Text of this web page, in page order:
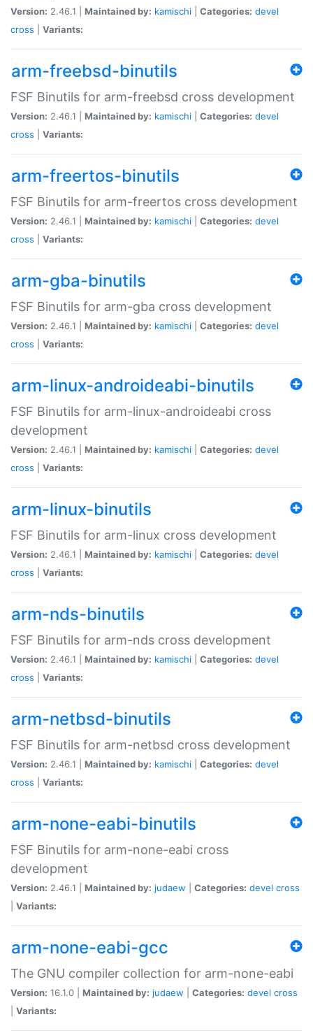
Version: 2.46.1 | Maintained by: kamischi Categories: devel
cross
Variants:
arm-freebsd-binutils
FSF Binutils for arm-freebsd cross development
Version: 2.46.1 | Maintained by: kamischi Categories: devel
cross
Variants:
arm-freertos-binutils
FSF Binutils for arm-freertos cross development
Version: 2.46.1 | Maintained by: kamischi Categories: devel
cross
Variants:
arm-gba-binutils
FSF Binutils for arm-gba cross development
Version: 2.46.1 | Maintained by: kamischi Categories: devel
cross
Variants:
arm-linux-androideabi-binutils
FSF Binutils for arm-linux-androideabi cross
development
Version: 2.46.1 | Maintained by: kamischi Categories: devel
cross
Variants:
arm-linux-binutils
FSF Binutils for arm-linux cross development
Version: 2.46.1 | Maintained by: kamischi Categories: devel
cross
Variants:
arm-nds-binutils
FSF Binutils for arm-nds cross development
Version: 2.46.1 | Maintained by: kamischi Categories: devel
cross
Variants:
arm-netbsd-binutils
FSF Binutils for arm-netbsd cross development
Version: 2.46.1 | Maintained by: kamischi Categories: devel
cross
Variants:
arm-none-eabi-binutils
FSF Binutils for arm-none-eabi cross
development
Version: 2.46.1 | Maintained by: judaew Categories: devel cross
Variants:
arm-none-eabi-gcc
The GNU compiler collection for arm-none-eabi
Version: 16.1.0 | Maintained by: judaew Categories: devel cross
Variants: